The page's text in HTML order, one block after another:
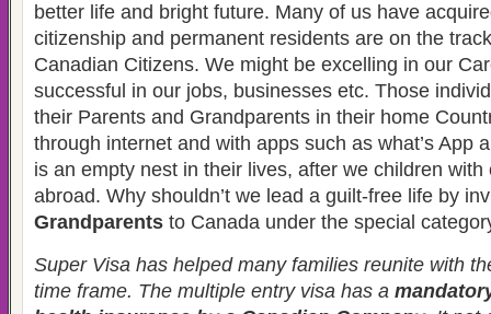
better life and bright future. Many of us have
citizenship and permanent residents are on the
Canadian Citizens. We might be excelling in our
successful in our jobs, businesses etc. Those
their Parents and Grandparents in their home
through internet and with apps such as what’s App
is an empty nest in their lives, after we children with
abroad. Why shouldn’t we lead a guilt-free life by
Grandparents to Canada under the special
Super Visa has helped many families reunite with
time frame. The multiple entry visa has a